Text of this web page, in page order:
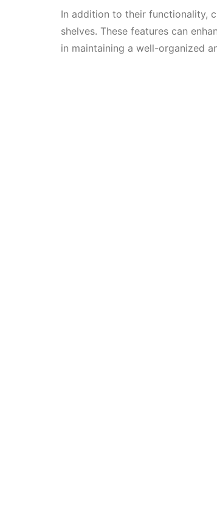
In addition to their functionality,
shelves. These features can
in maintaining a well-organized